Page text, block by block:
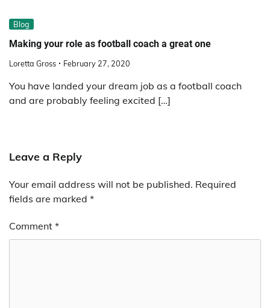
Blog
Making your role as football coach a great one
Loretta Gross February 27, 2020
You have landed your dream job as a football coach
and are probably feeling excited […]
Leave a Reply
Your email address will not be published. Required
fields are marked *
Comment *